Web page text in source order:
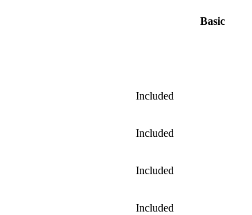
Basic
Included
Included
Included
Included